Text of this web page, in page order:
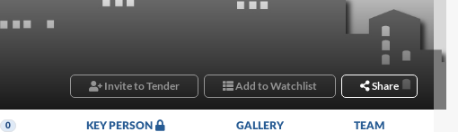
Invite to Tender Add to Watchlist Share
0 KEY PERSON GALLERY TEAM